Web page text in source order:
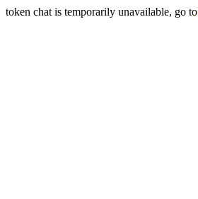
token chat is temporarily unavailable, go to